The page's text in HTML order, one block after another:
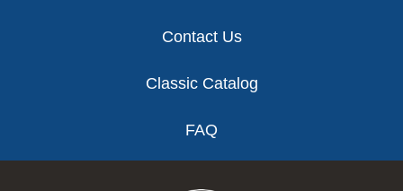
Contact Us
Classic Catalog
FAQ